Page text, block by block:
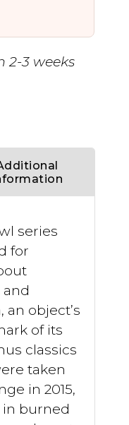
2-3 weeks
series
for
object’s
of its
classics
taken
in 2015,
burned